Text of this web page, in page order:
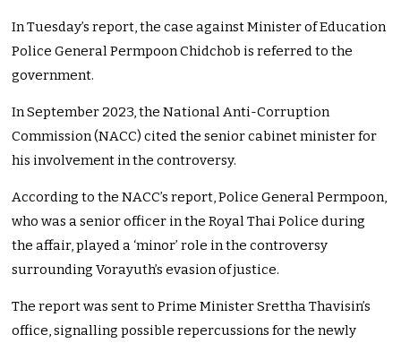
In Tuesday’s report, the case against Minister of Education
Police General Permpoon Chidchob is referred to the
government.
In September 2023, the National Anti-Corruption
Commission (NACC) cited the senior cabinet minister for
his involvement in the controversy.
According to the NACC’s report, Police General Permpoon,
who was a senior officer in the Royal Thai Police during
the affair, played a ‘minor’ role in the controversy
surrounding Vorayuth’s evasion of justice.
The report was sent to Prime Minister Srettha Thavisin’s
office, signalling possible repercussions for the newly